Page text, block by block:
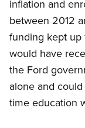
inflation and
between 2012
funding kept up
would have
the Ford
alone and
time education